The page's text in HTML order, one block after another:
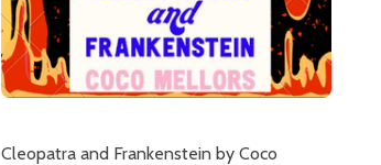
Cleopatra and Frankenstein by Coco